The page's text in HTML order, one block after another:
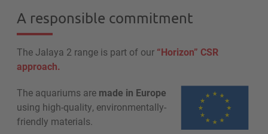
A responsible commitment
The Jalaya 2 range is part of our “Horizon” CSR
approach.
The aquariums are made in Europe
using high-quality, environmentally-
friendly materials.